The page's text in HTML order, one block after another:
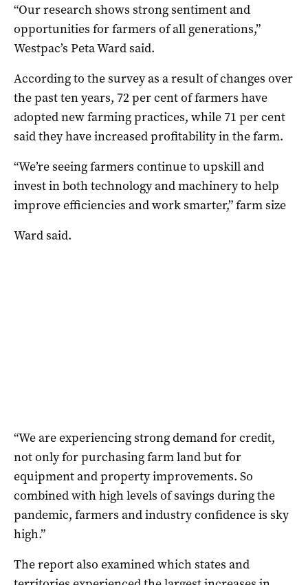
“Our research shows strong sentiment and
opportunities for farmers of all generations,”
Westpac’s Peta Ward said.
According to the survey as a result of changes over
the past ten years, 72 per cent of farmers have
adopted new farming practices, while 71 per cent
said they have increased profitability in the farm.
“We’re seeing farmers continue to upskill and
invest in both technology and machinery to help
improve efficiencies and work smarter,” farm size
Ward said.
“We are experiencing strong demand for credit,
not only for purchasing farm land but for
equipment and property improvements. So
combined with high levels of savings during the
pandemic, farmers and industry confidence is sky
high.”
The report also examined which states and